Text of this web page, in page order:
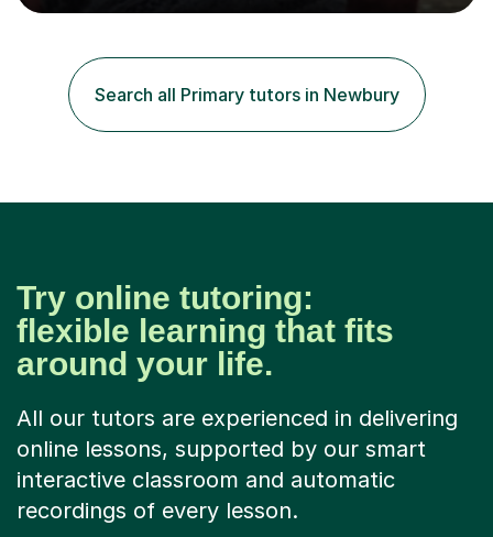
GIRLS 11+ PLACE — CITY GIRLS 8+ PLACE — 3x CITY
HIGHGATE 11+ PLACE — GODOLPHIN & LATYMER 11+
PLACE — 2x LATYMER UPPER 11+ PLACE — DULWICH
COLLEGE 11+ PLACE— 2x FRANCIS HOLLAND 11+
SCHOLARSHIP — FRANCIS HOLLAND 11+ ACADEMIC
Search all Primary tutors in Newbury
Try online tutoring:
flexible learning that fits
around your life.
All our tutors are experienced in delivering
online lessons, supported by our smart
interactive classroom and automatic
recordings of every lesson.